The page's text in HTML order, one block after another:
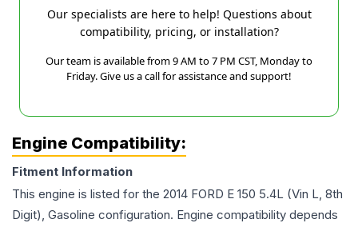
Our specialists are here to help! Questions about
compatibility, pricing, or installation?
Our team is available from 9 AM to 7 PM CST, Monday to
Friday. Give us a call for assistance and support!
Engine Compatibility:
Fitment Information
This engine is listed for the 2014 FORD E 150 5.4L (Vin L, 8th
Digit), Gasoline configuration. Engine compatibility depends